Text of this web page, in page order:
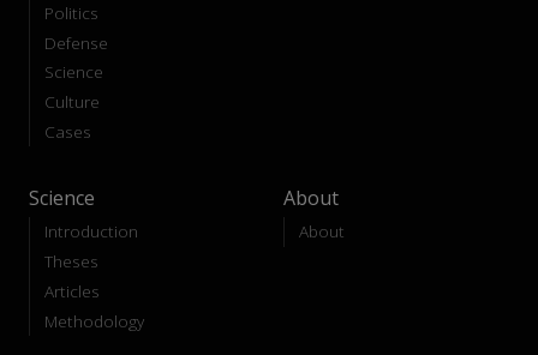
Politics
Defense
Science
Culture
Cases
Science
Introduction
Theses
Articles
Methodology
About
About